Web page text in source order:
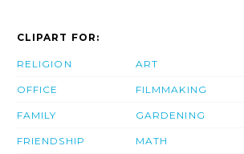
CLIPART FOR:
RELIGION
OFFICE
FAMILY
FRIENDSHIP
ART
FILMMAKING
GARDENING
MATH